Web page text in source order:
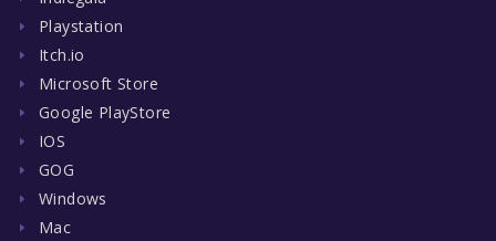
Playstation
Itch.io
Microsoft Store
Google PlayStore
IOS
GOG
Windows
Mac